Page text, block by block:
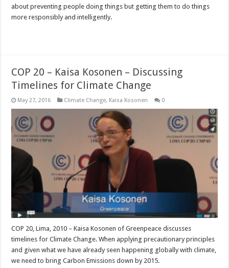
about preventing people doing things but getting them to do things
more responsibly and intelligently.
COP 20 – Kaisa Kosonen – Discussing
Timelines for Climate Change
May 27, 2016 Climate Change, Kaisa Kosonen 0
COP 20, Lima, 2010 – Kaisa Kosonen of Greenpeace discusses
timelines for Climate Change. When applying precautionary principles
and given what we have already seen happening globally with climate,
we need to bring Carbon Emissions down by 2015.